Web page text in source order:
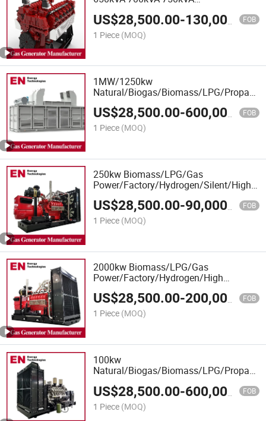
Natural/Biogas/Biomass/LPG/CNG/
Power/Wood/Synthetic Gas Generator
US$28,500.00-130,000.00 FOB
1 Piece (MOQ)
1MW/1250kw
Natural/Biogas/Biomass/LPG/
Gas Generator for Kitchen Waste
Biogas CHP Cogeneration, Power
Plants
US$28,500.00-600,000.00 FOB
1 Piece (MOQ)
250kw Biomass/LPG/Gas
Power/Factory/Hydrogen/Silent/High
Power/Container/Gas
Power/Sewage/Syngas/Wood Gas
Generator for Oil/Gas Extraction,
Factory Cogeneration
US$28,500.00-90,000.00 FOB
1 Piece (MOQ)
2000kw Biomass/LPG/Gas
Power/Factory/Hydrogen/High
Power/Container/Gas
Power/Sewage/Coke/Syngas/Wood
Gas Generator for CHP/Power Plant
US$28,500.00-200,000.00 FOB
1 Piece (MOQ)
100kw
Natural/Biogas/Biomass/LPG/
Power/Sewage/Coke/Syngas/Wood
Gas Generator for Oil/Gas
Extraction,Factory Cogeneration
US$28,500.00-600,000.00 FOB
1 Piece (MOQ)